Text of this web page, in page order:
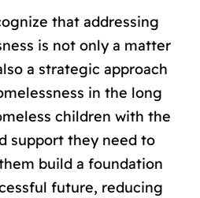
that addressing
is not only a matter
a strategic approach
in the long
children with the
support they need to
build a foundation
future, reducing